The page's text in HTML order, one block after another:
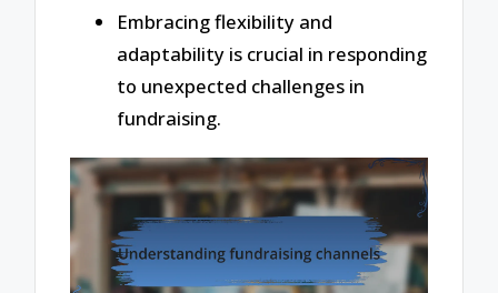
Embracing flexibility and
adaptability is crucial in responding
to unexpected challenges in
fundraising.